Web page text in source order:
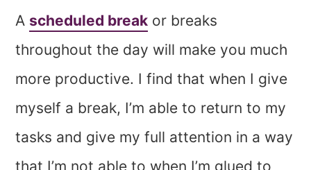
A scheduled break or breaks
throughout the day will make you much
more productive. I find that when I give
myself a break, I’m able to return to my
tasks and give my full attention in a way
that I’m not able to when I’m glued to